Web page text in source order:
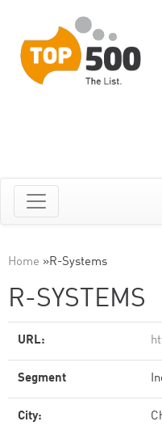
Home »R-Systems
R-SYSTEMS
URL:
Segment
City: